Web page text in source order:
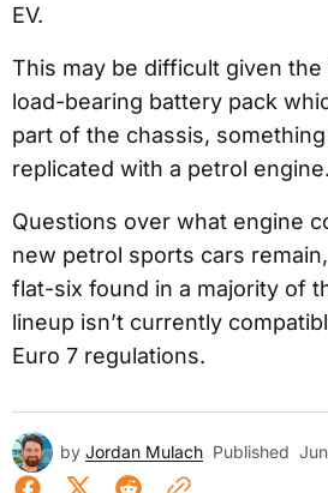
EV.
This may be difficult given the
load-bearing battery pack
part of the chassis, something
replicated with a petrol engine.
Questions over what engine
new petrol sports cars
flat-six found in a majority of
lineup isn’t currently
Euro 7 regulations.
by Jordan Mulach Published